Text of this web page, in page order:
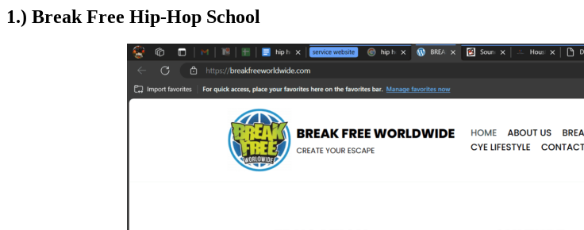
1.) Break Free Hip-Hop School